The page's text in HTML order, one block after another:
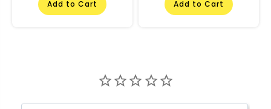
Add to Cart Add to Cart